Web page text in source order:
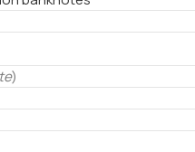
)